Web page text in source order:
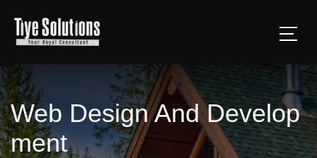
Web Design And Develop
Ment